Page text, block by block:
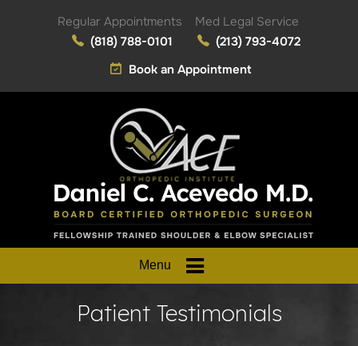
Regular Appointments
(818) 788-0101
Med Legal Service
(213) 793-4072
Book an Appointment
Menu
Patient Testimonials